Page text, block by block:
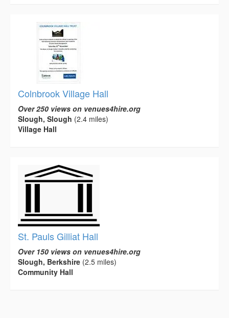
Colnbrook Village Hall
Over 250 views on venues4hire.org
Slough, Slough (2.4 miles)
Village Hall
St. Pauls Gilliat Hall
Over 150 views on venues4hire.org
Slough, Berkshire (2.5 miles)
Community Hall